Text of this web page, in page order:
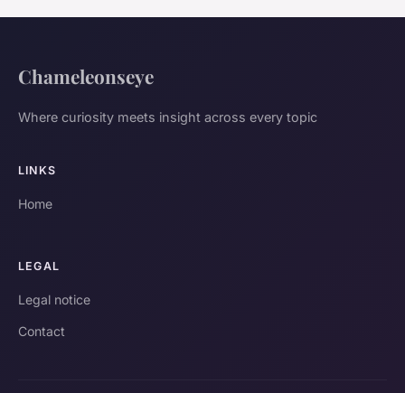
Chameleonseye
Where curiosity meets insight across every topic
LINKS
Home
LEGAL
Legal notice
Contact